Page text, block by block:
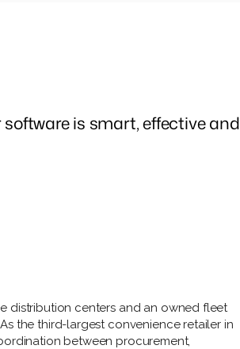
is smart, effective and
distribution centers and an owned fleet
the third-largest convenience retailer in
between procurement,